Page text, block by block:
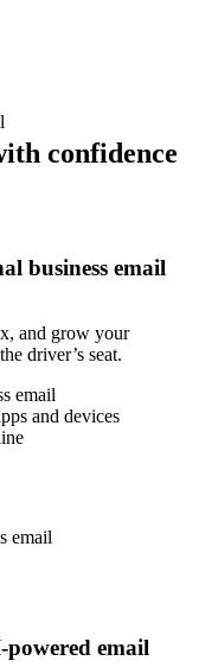
confidence
business email
and grow your
driver’s seat.
email
and devices
email